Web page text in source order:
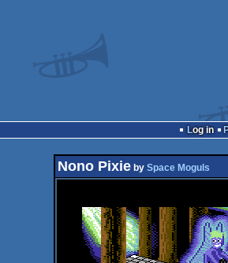
Log in
Nono Pixieby Space Moguls